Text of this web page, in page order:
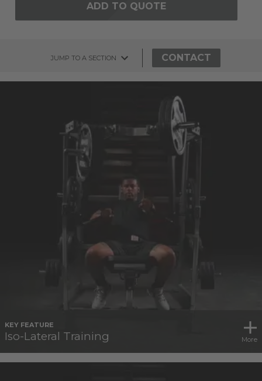
ADD TO QUOTE
JUMP TO A SECTION CONTACT
KEY FEATURE
Iso-Lateral Training More